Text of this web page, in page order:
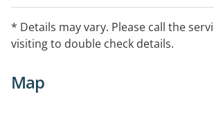
* Details may vary. Please call the
visiting to double check details.
Map